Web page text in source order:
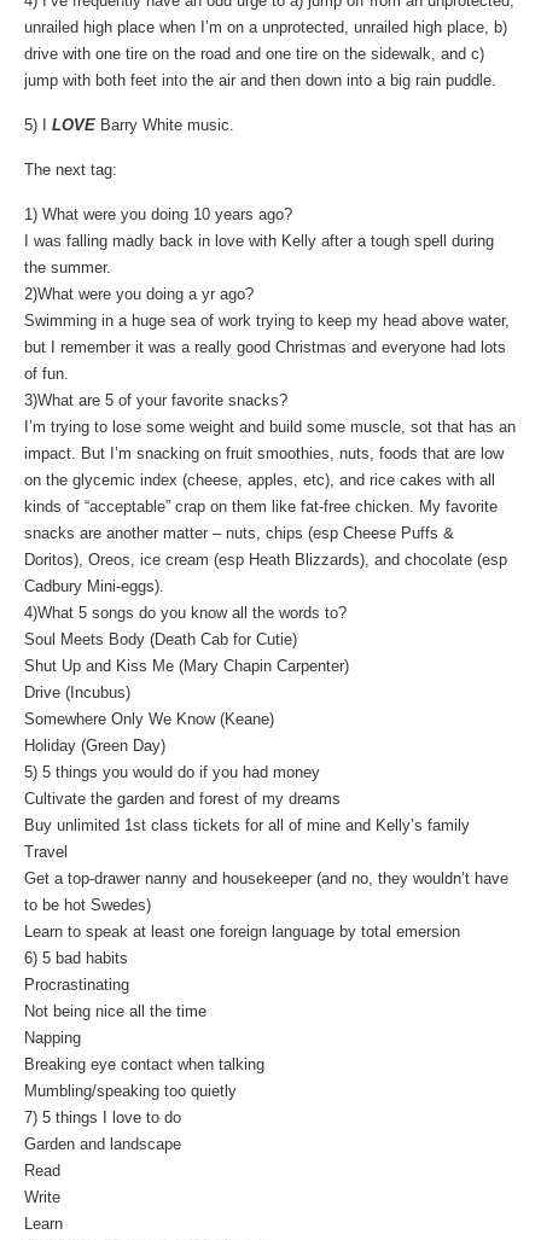
unrailed high place when I’m on a unprotected, unrailed high place, b)
drive with one tire on the road and one tire on the sidewalk, and c)
jump with both feet into the air and then down into a big rain puddle.
5) I LOVE Barry White music.
The next tag:
1) What were you doing 10 years ago?
I was falling madly back in love with Kelly after a tough spell during
the summer.
2)What were you doing a yr ago?
Swimming in a huge sea of work trying to keep my head above water,
but I remember it was a really good Christmas and everyone had lots
of fun.
3)What are 5 of your favorite snacks?
I’m trying to lose some weight and build some muscle, sot that has an
impact. But I’m snacking on fruit smoothies, nuts, foods that are low
on the glycemic index (cheese, apples, etc), and rice cakes with all
kinds of “acceptable” crap on them like fat-free chicken. My favorite
snacks are another matter – nuts, chips (esp Cheese Puffs &
Doritos), Oreos, ice cream (esp Heath Blizzards), and chocolate (esp
Cadbury Mini-eggs).
4)What 5 songs do you know all the words to?
Soul Meets Body (Death Cab for Cutie)
Shut Up and Kiss Me (Mary Chapin Carpenter)
Drive (Incubus)
Somewhere Only We Know (Keane)
Holiday (Green Day)
5) 5 things you would do if you had money
Cultivate the garden and forest of my dreams
Buy unlimited 1st class tickets for all of mine and Kelly’s family
Travel
Get a top-drawer nanny and housekeeper (and no, they wouldn’t have
to be hot Swedes)
Learn to speak at least one foreign language by total emersion
6) 5 bad habits
Procrastinating
Not being nice all the time
Napping
Breaking eye contact when talking
Mumbling/speaking too quietly
7) 5 things I love to do
Garden and landscape
Read
Write
Learn